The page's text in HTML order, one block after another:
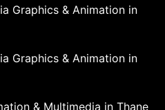
Graphics & Animation in
Graphics & Animation in
& Multimedia in Thane